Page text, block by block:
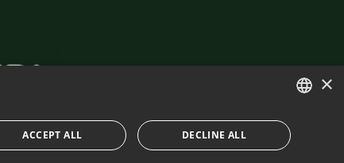
ENGLISH
×
ACCEPT ALL DECLINE ALL